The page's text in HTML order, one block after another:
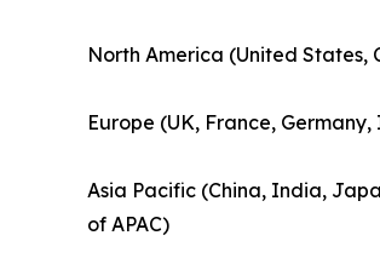
North America (United States,
Europe (UK, France,
Asia Pacific (China, India,
of APAC)